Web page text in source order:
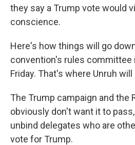
they say a Trump vote would
conscience.
Here's how things will go
convention's rules committee
Friday. That's where Unruh
The Trump campaign and the
obviously don't want it to
unbind delegates who are
vote for Trump.